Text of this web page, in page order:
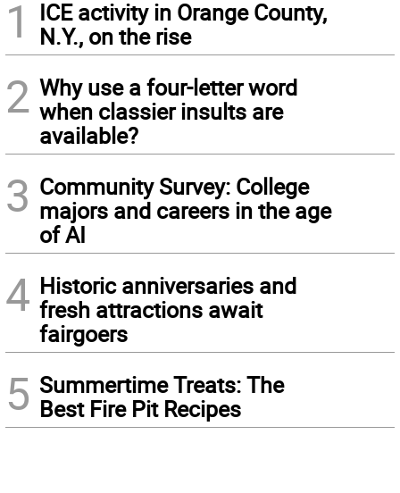
1
ICE activity in Orange County,
N.Y., on the rise
2 Why use a four-letter word
when classier insults are
available?
3 Community Survey: College
majors and careers in the age
of AI
4 Historic anniversaries and
fresh attractions await
fairgoers
5 Summertime Treats: The
Best Fire Pit Recipes